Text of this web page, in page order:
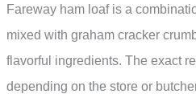
Fareway ham loaf is a
mixed with graham cracker
flavorful ingredients. The exact
depending on the store or